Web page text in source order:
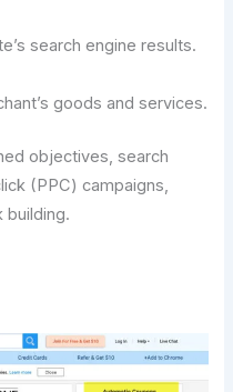
search engine results.
goods and services.
objectives, search
(PPC) campaigns,
building.